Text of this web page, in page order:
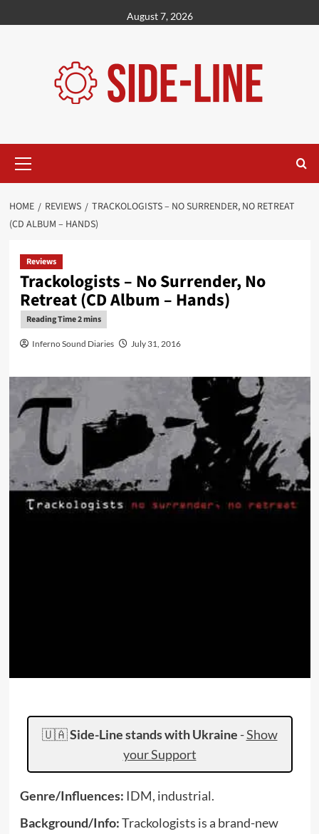
to
August 7, 2026
Menu
HOME REVIEWS
TRACKOLOGISTS – NO SURRENDER, NO RETREAT
(CD ALBUM – HANDS)
Reviews
Trackologists – No Surrender, No
Retreat (CD Album – Hands)
Inferno Sound Diaries July 31, 2016
🇺🇦Side-Line stands with Ukraine -Show
your Support
Genre/Influences: IDM, industrial.
Background/Info:Trackologists is a brand-new